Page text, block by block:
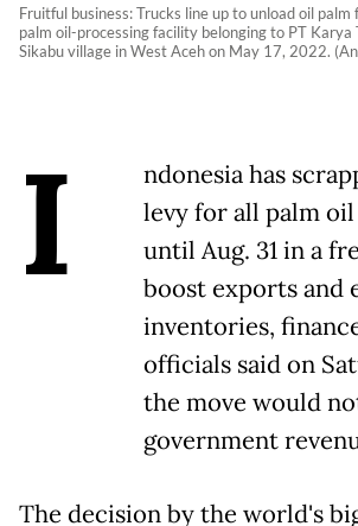
Fruitful business: Trucks line up to unload oil
palm oil-processing facility belonging to PT Karya
Sikabu village in West Aceh on May 17, 2022.
I
ndonesia has
levy for all palm
until Aug. 31 in a
boost exports and
inventories,
officials said on
the move would
government
The decision by the world's